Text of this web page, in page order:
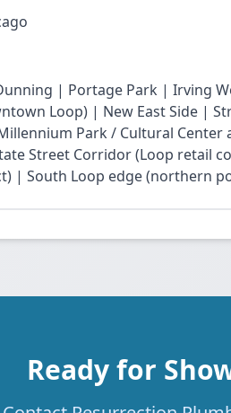
| Portage Park | Irving
Loop) | New East Side |
Park / Cultural
Street Corridor (Loop retail
| South Loop edge (northern
Ready for